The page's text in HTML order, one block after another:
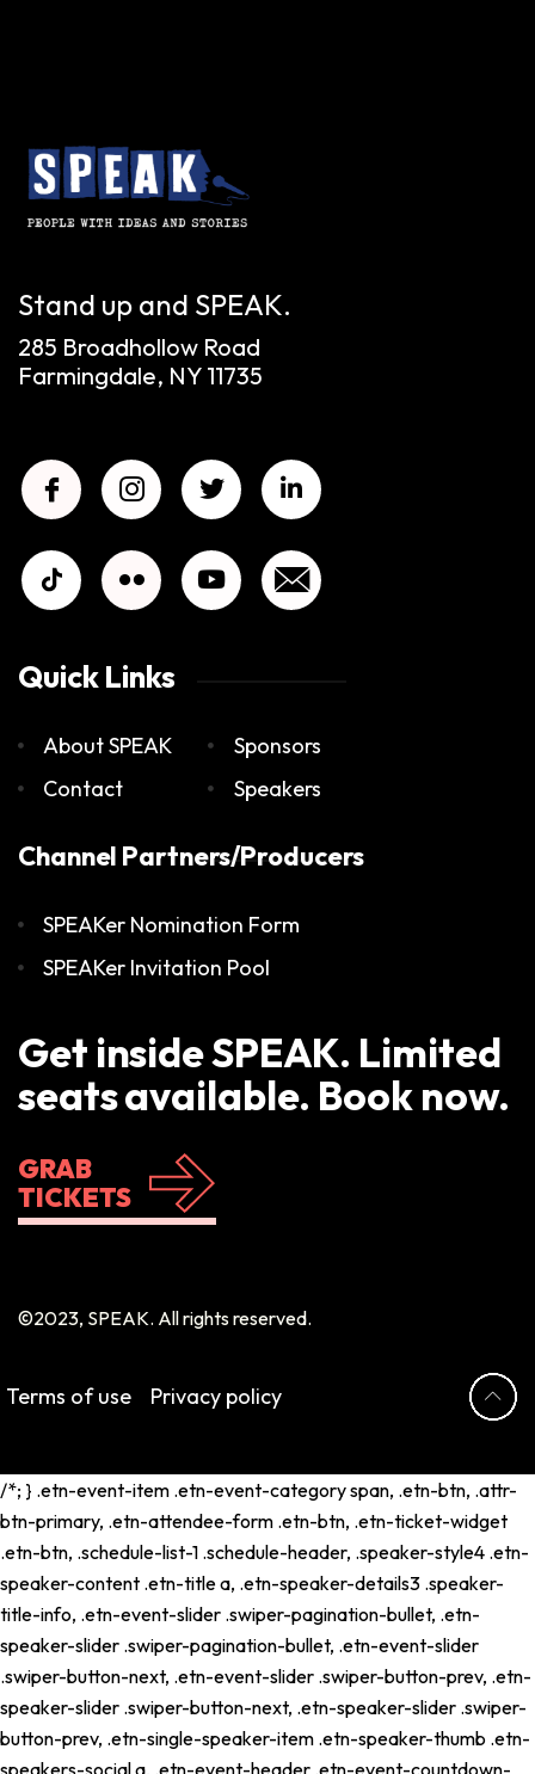
Stand up and SPEAK.
285 Broadhollow Road
Farmingdale, NY 11735
Quick Links
About SPEAK
Contact
Sponsors
Speakers
Channel Partners/Producers
SPEAKer Nomination Form
SPEAKer Invitation Pool
Get inside SPEAK. Limited
seats available. Book now.
GRAB
TICKETS
©2023, SPEAK. All rights reserved.
Terms of use Privacy policy
/*; } .etn-event-item .etn-event-category span, .etn-btn, .attr-
btn-primary, .etn-attendee-form .etn-btn, .etn-ticket-widget
.etn-btn, .schedule-list-1 .schedule-header, .speaker-style4 .etn-
speaker-content .etn-title a, .etn-speaker-details3 .speaker-
title-info, .etn-event-slider .swiper-pagination-bullet, .etn-
speaker-slider .swiper-pagination-bullet, .etn-event-slider
.swiper-button-next, .etn-event-slider .swiper-button-prev, .etn-
speaker-slider .swiper-button-next, .etn-speaker-slider .swiper-
button-prev, .etn-single-speaker-item .etn-speaker-thumb .etn-
speakers-social a, .etn-event-header .etn-event-countdown-